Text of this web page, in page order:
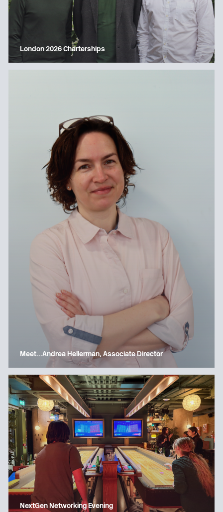
London 2026 Charterships
Meet…Andrea Hellerman, Associate Director
NextGen Networking Evening